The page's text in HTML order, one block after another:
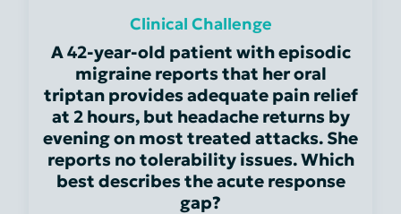
Clinical Challenge
A 42-year-old patient with episodic
migraine reports that her oral
triptan provides adequate pain relief
at 2 hours, but headache returns by
evening on most treated attacks. She
reports no tolerability issues. Which
best describes the acute response
gap?